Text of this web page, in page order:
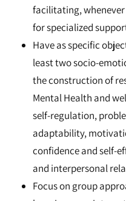
facilitating, whenever
for specialized
Have as specific
least two socio-
the construction of
Mental Health and
self-regulation,
adaptability,
confidence and self-
and interpersonal
Focus on group